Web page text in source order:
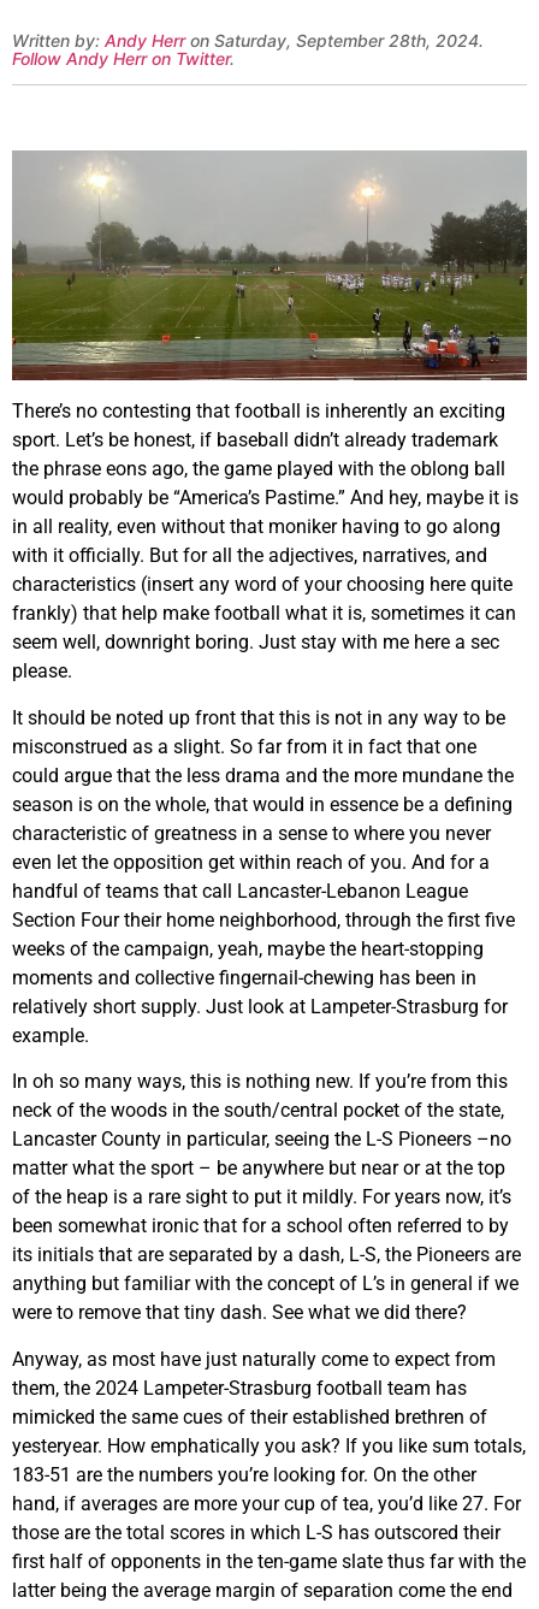
Written by: Andy Herron Saturday, September 28th, 2024.
Follow Andy Herr on Twitter.
There’s no contesting that football is inherently an exciting
sport. Let’s be honest, if baseball didn’t already trademark
the phrase eons ago, the game played with the oblong ball
would probably be “America’s Pastime.” And hey, maybe it is
in all reality, even without that moniker having to go along
with it officially. But for all the adjectives, narratives, and
characteristics (insert any word of your choosing here quite
frankly) that help make football what it is, sometimes it can
seem well, downright boring. Just stay with me here a sec
please.
It should be noted up front that this is not in any way to be
misconstrued as a slight. So far from it in fact that one
could argue that the less drama and the more mundane the
season is on the whole, that would in essence be a defining
characteristic of greatness in a sense to where you never
even let the opposition get within reach of you. And for a
handful of teams that call Lancaster-Lebanon League
Section Four their home neighborhood, through the first five
weeks of the campaign, yeah, maybe the heart-stopping
moments and collective fingernail-chewing has been in
relatively short supply. Just look at Lampeter-Strasburg for
example.
In oh so many ways, this is nothing new. If you’re from this
neck of the woods in the south/central pocket of the state,
Lancaster County in particular, seeing the L-S Pioneers –no
matter what the sport – be anywhere but near or at the top
of the heap is a rare sight to put it mildly. For years now, it’s
been somewhat ironic that for a school often referred to by
its initials that are separated by a dash, L-S, the Pioneers are
anything but familiar with the concept of L’s in general if we
were to remove that tiny dash. See what we did there?
Anyway, as most have just naturally come to expect from
them, the 2024 Lampeter-Strasburg football team has
mimicked the same cues of their established brethren of
yesteryear. How emphatically you ask? If you like sum totals,
183-51 are the numbers you’re looking for. On the other
hand, if averages are more your cup of tea, you’d like 27. For
those are the total scores in which L-S has outscored their
first half of opponents in the ten-game slate thus far with the
latter being the average margin of separation come the end